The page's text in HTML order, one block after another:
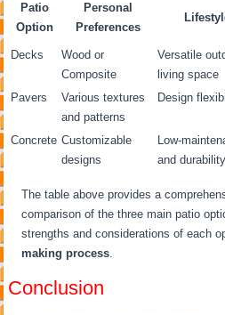
Patio
Option
Personal
Preferences
Decks
Wood or
Composite
Versatile
living space
Pavers
Various textures
and patterns
Design
Concrete Customizable
designs
Low-
and durability
The table above provides a
comparison of the three main patio
strengths and considerations of each
making process.
Conclusion